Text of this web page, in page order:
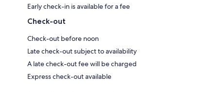
Early check-in is available for a fee
Check-out
Check-out before noon
Late check-out subject to availability
A late check-out fee will be charged
Express check-out available